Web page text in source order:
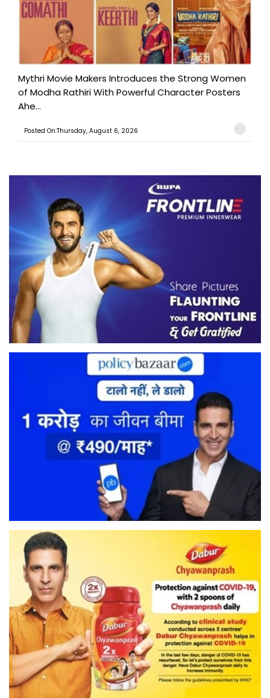
Mythri Movie Makers Introduces the Strong Women
of Modha Rathiri With Powerful Character Posters
Ahe...
Posted On:Thursday, August 6, 2026